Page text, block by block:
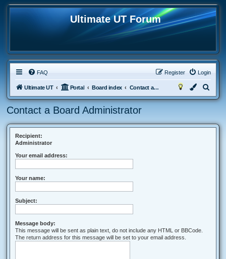
Ultimate UT Forum
FAQ Login
Register
Ultimate UT Portal Board index Contact a Board Administrator
e
r
Contact a Board Administrator
Recipient:
Administrator
Your email address:
Your name:
Subject:
Message body:
This message will be sent as plain text, do not include any HTML or BBCode.
The return address for this message will be set to your email address.